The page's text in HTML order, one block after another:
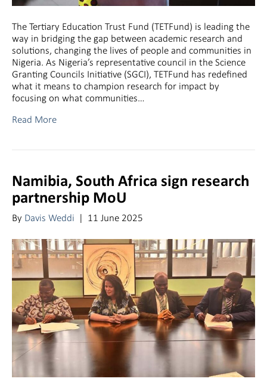
The Tertiary Education Trust Fund (TETFund) is leading the
way in bridging the gap between academic research and
solutions, changing the lives of people and communities in
Nigeria. As Nigeria’s representative council in the Science
Granting Councils Initiative (SGCI), TETFund has redefined
what it means to champion research for impact by
focusing on what communities…
Read More
Namibia, South Africa sign research
partnership MoU
By Davis Weddi | 11 June 2025